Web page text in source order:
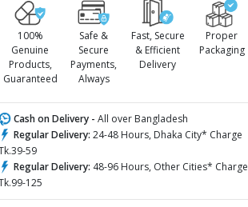
100%
Genuine
Products,
Guaranteed
Safe &
Secure
Payments,
Always
Fast, Secure
& Efficient
Delivery
Proper
Packaging
Cash on Delivery - All over Bangladesh
Regular Delivery: 24-48 Hours, Dhaka City* Charge
59
Regular Delivery: 48-96 Hours, Other Cities* Charge
125